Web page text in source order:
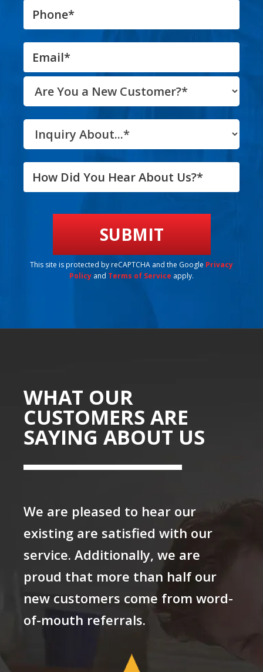
This site is protected by reCAPTCHA and the Google Privacy
Policy and Terms of Service apply.
WHAT OUR
CUSTOMERS ARE
SAYING ABOUT US
We are pleased to hear our
existing are satisfied with our
service. Additionally, we are
proud that more than half our
new customers come from word-
of-mouth referrals.